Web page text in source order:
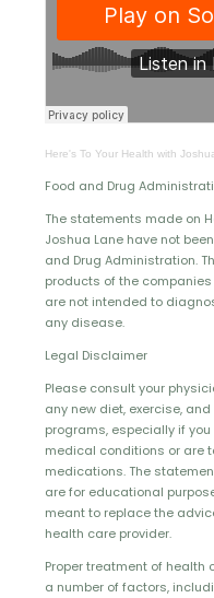
Here's To Your Health with
Food and Drug
The statements made on
Joshua Lane have not
and Drug Administration.
products of the
are not intended to
any disease.
Legal Disclaimer
Please consult your
any new diet, exercise,
programs, especially if
medical conditions or are
medications. The
are for educational
meant to replace the
health care provider.
Proper treatment of health
a number of factors,